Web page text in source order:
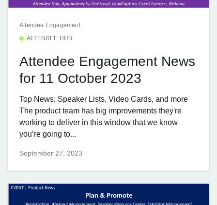
Attendee Engagement
ATTENDEE HUB
Attendee Engagement News
for 11 October 2023
Top News: Speaker Lists, Video Cards, and more
The product team has big improvements they're
working to deliver in this window that we know
you’re going to...
September 27, 2023